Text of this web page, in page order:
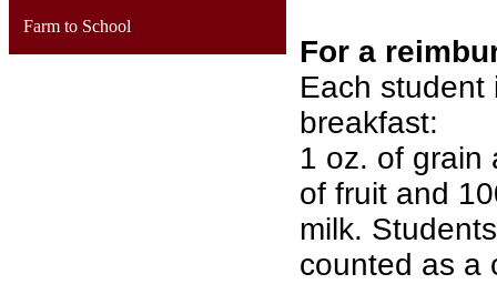
For a
Each student
breakfast:
1 oz. of grain
of fruit and
milk.
counted as a
Farm to School